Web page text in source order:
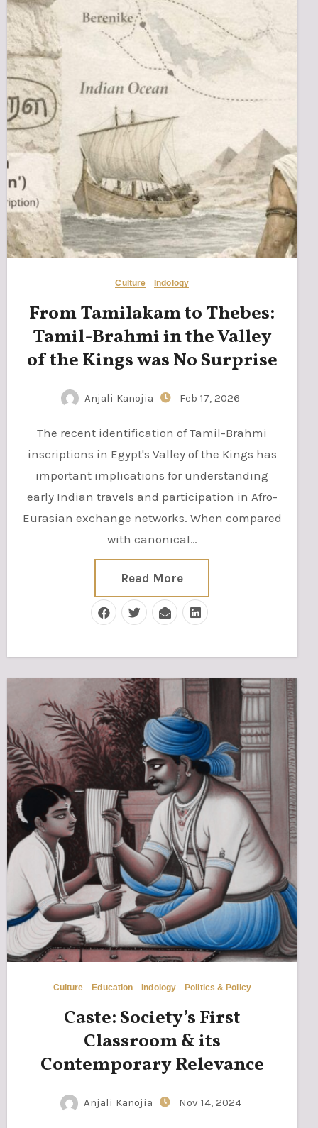
Culture Indology
From Tamilakam to Thebes:
Tamil-Brahmi in the Valley
of the Kings was No Surprise
Anjali Kanojia Feb 17, 2026
The recent identification of Tamil-Brahmi
inscriptions in Egypt's Valley of the Kings has
important implications for understanding
early Indian travels and participation in Afro-
Eurasian exchange networks. When compared
with canonical…
Read More
Culture Education Indology Politics & Policy
Caste: Society’s First
Classroom & its
Contemporary Relevance
Anjali Kanojia Nov 14, 2024